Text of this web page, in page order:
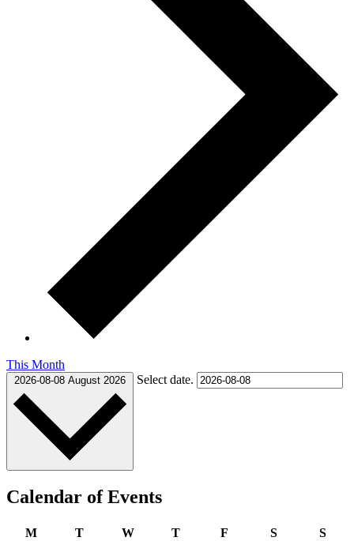
This Month
2026-08-08 August 2026 Select date.
Calendar of Events
MMonday
TTuesdayWWednesday
TThursday
F SSaturday
S